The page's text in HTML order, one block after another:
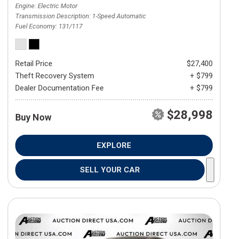
Engine Electric Motor
Transmission Description 1-Speed Automatic
Fuel Economy 131/117
Retail Price
$27,400
Theft Recovery System
+ $799
Dealer Documentation Fee
+ $799
Buy Now $28,998
EXPLORE
SELL YOUR CAR